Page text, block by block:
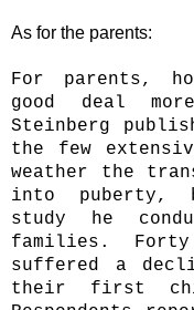
As for the parents:
For parents,
good deal
Steinberg
the few
weather the
into puberty,
study he
families.
suffered a
their first